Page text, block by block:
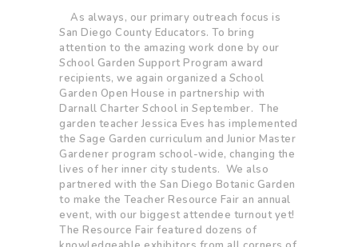
As always, our primary outreach focus is
San Diego County Educators. To bring
attention to the amazing work done by our
School Garden Support Program award
recipients, we again organized a School
Garden Open House in partnership with
Darnall Charter School in September. The
garden teacher Jessica Eves has implemented
the Sage Garden curriculum and Junior Master
Gardener program school-wide, changing the
lives of her inner city students. We also
partnered with the San Diego Botanic Garden
to make the Teacher Resource Fair an annual
event, with our biggest attendee turnout yet!
The Resource Fair featured dozens of